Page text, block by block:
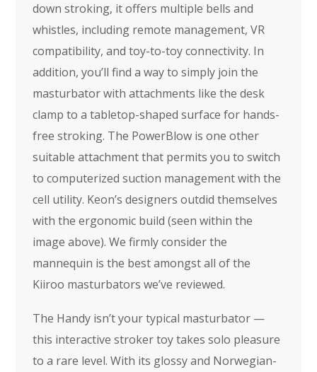
down stroking, it offers multiple bells and
whistles, including remote management, VR
compatibility, and toy-to-toy connectivity. In
addition, you’ll find a way to simply join the
masturbator with attachments like the desk
clamp to a tabletop-shaped surface for hands-
free stroking. The PowerBlow is one other
suitable attachment that permits you to switch
to computerized suction management with the
cell utility. Keon’s designers outdid themselves
with the ergonomic build (seen within the
image above). We firmly consider the
mannequin is the best amongst all of the
Kiiroo masturbators we’ve reviewed.
The Handy isn’t your typical masturbator —
this interactive stroker toy takes solo pleasure
to a rare level. With its glossy and Norwegian-